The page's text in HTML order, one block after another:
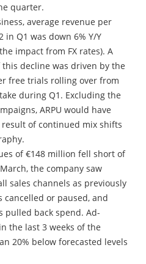
quarter.
average revenue per
in Q1 was down 6% Y/Y
impact from FX rates). A
decline was driven by the
free trials rolling over from
during Q1. Excluding the
ARPU would have
result of continued mix shifts
of €148 million fell short of
the company saw
sales channels as previously
cancelled or paused, and
pulled back spend. Ad-
the last 3 weeks of the
20% below forecasted levels